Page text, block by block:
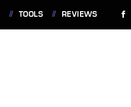
TOOLS REVIEWS